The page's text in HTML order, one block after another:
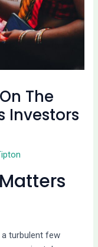
The
Investors
a turbulent few